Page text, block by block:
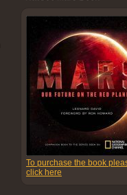
To purchase the book
click here